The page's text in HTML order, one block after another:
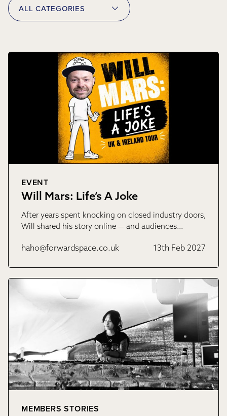
EVENT
Will Mars: Life’s A Joke
After years spent knocking on closed industry doors,
Will shared his story online — and audiences…
haho@forwardspace.co.uk 13th Feb 2027
MEMBERS STORIES